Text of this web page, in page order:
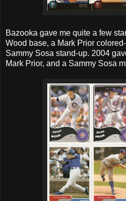
Bazooka gave me quite a few
Wood base, a Mark Prior
Sammy Sosa stand-up. 2004
Mark Prior, and a Sammy Sosa